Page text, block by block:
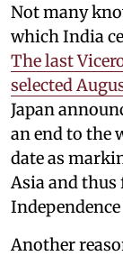
Not many
which India
The last
selected
Japan
an end to the
date as
Asia and
Independence
Another